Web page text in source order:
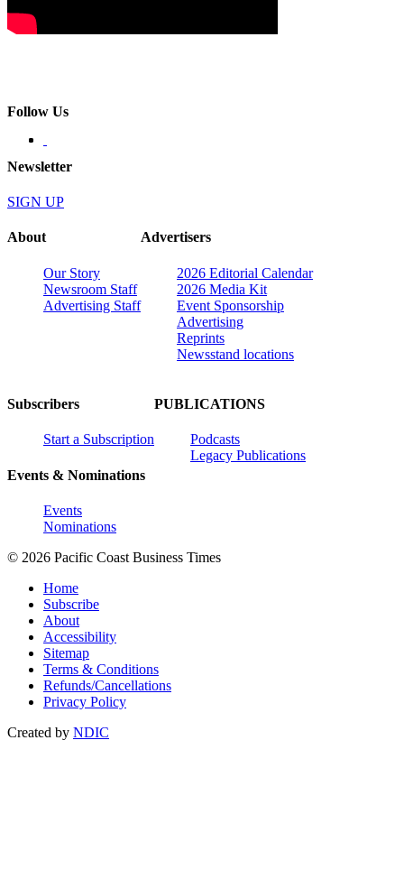
Follow Us
Newsletter
SIGN UP
About
Our Story
Newsroom Staff
Advertising Staff
Advertisers
2026 Editorial Calendar
2026 Media Kit
Event Sponsorship
Advertising
Reprints
Newsstand locations
Subscribers
Start a Subscription
Events & Nominations
Events
Nominations
PUBLICATIONS
Podcasts
Legacy Publications
© 2026 Pacific Coast Business Times
Home
Subscribe
About
Accessibility
Sitemap
Terms & Conditions
Refunds/Cancellations
Privacy Policy
Created by NDIC